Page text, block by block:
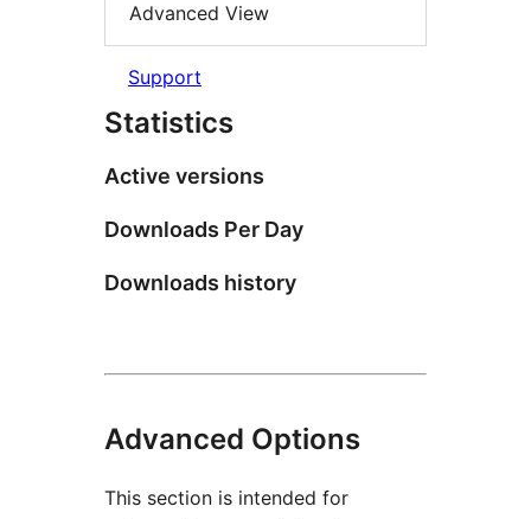
Advanced View
Support
Statistics
Active versions
Downloads Per Day
Downloads history
Advanced Options
This section is intended for